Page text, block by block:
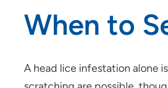
When to
A head lice infestation alone